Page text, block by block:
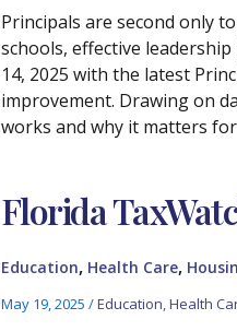
Principals are second only
schools, effective
14, 2025 with the latest
improvement. Drawing on
works and why it matters
Florida
Education, Health Care,
May 19, 2025 /Education,Health